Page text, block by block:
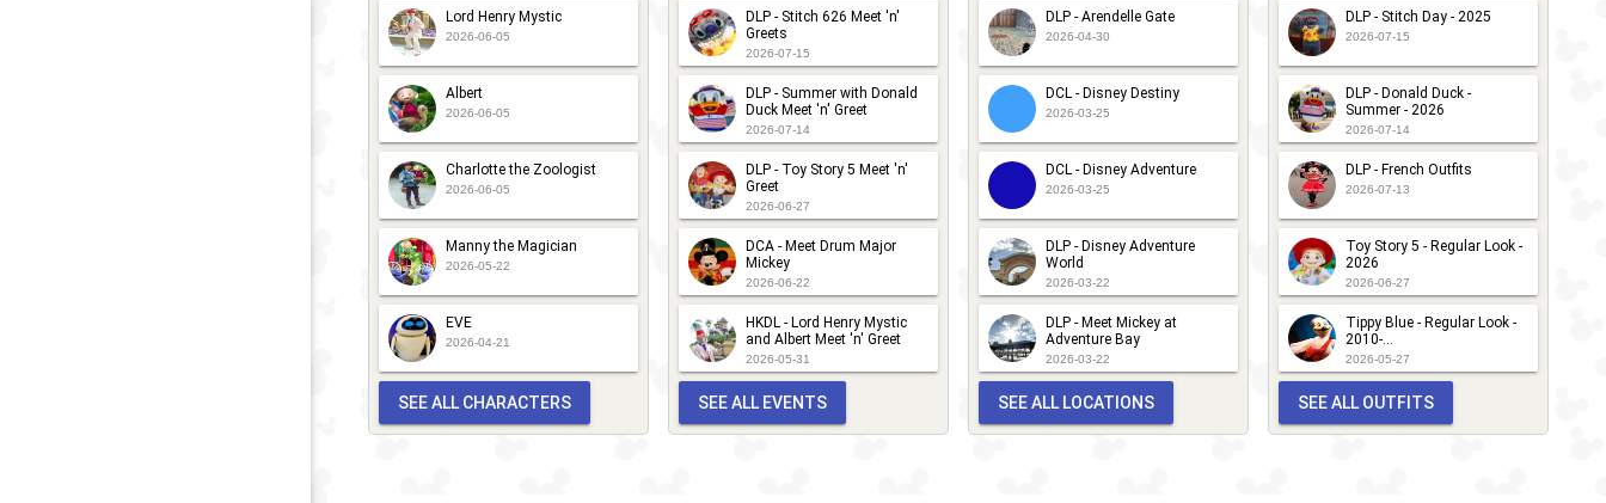
Lord Henry Mystic
2026-06-05
Albert
2026-06-05
Charlotte the Zoologist
2026-06-05
Manny the Magician
2026-05-22
EVE
2026-04-21
SEE ALL CHARACTERS
DLP - Stitch 626 Meet 'n'
Greets
2026-07-15
DLP - Summer with Donald
Duck Meet 'n' Greet
2026-07-14
DLP - Toy Story 5 Meet 'n'
Greet
2026-06-27
DCA - Meet Drum Major
Mickey
2026-06-22
HKDL - Lord Henry Mystic
and Albert Meet 'n' Greet
2026-05-31
SEE ALL EVENTS
DLP - Arendelle Gate
2026-04-30
DCL - Disney Destiny
2026-03-25
DCL - Disney Adventure
2026-03-25
DLP - Disney Adventure
World
2026-03-22
DLP - Meet Mickey at
Adventure Bay
2026-03-22
SEE ALL LOCATIONS
DLP - Stitch Day - 2025
2026-07-15
DLP - Donald Duck -
Summer - 2026
2026-07-14
DLP - French Outfits
2026-07-13
Toy Story 5 - Regular Look -
2026
2026-06-27
Tippy Blue - Regular Look -
2010-...
2026-05-27
SEE ALL OUTFITS